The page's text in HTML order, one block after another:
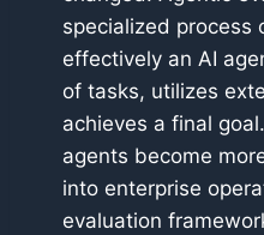
specialized process
effectively an AI
of tasks, utilizes
achieves a final
agents become
into enterprise
evaluation